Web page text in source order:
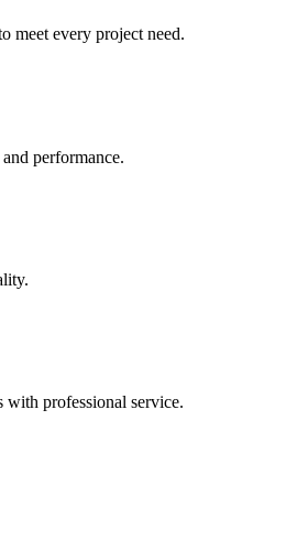
meet every project need.
performance.
with professional service.